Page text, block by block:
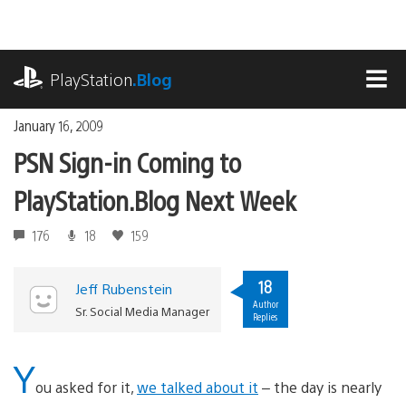
content
PlayStation.Blog
January 16, 2009
PSN Sign-in Coming to
PlayStation.Blog Next Week
176 18 159
Jeff Rubenstein
Sr. Social Media Manager
18
Author
Replies
You asked for it,we talked about it – the day is nearly